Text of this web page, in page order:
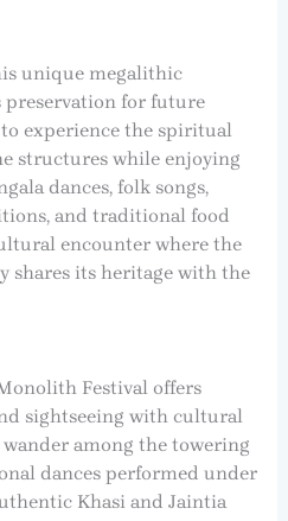
unique megalithic
for future
experience the spiritual
structures while enjoying
dances, folk songs,
and traditional food
encounter where the
shares its heritage with the
Festival offers
sightseeing with cultural
among the towering
dances performed under
Khasi and Jaintia